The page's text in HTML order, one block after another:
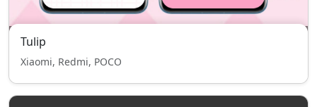
Tulip
Xiaomi, Redmi, POCO